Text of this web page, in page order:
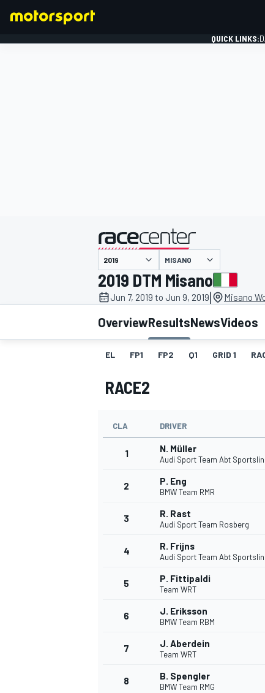
MOTOGP
QUICK LINKS:
presented by
MISANO
2019 DTM Misano
Jun 7, 2019 to Jun 9, 2019| Misano
OverviewResultsNewsVideos
EL FP1 FP2 Q1 GRID 1
RACE2
CLA DRIVER
1 N. Müller
Audi Sport Team Abt
2 P. Eng
BMW Team RMR
3 R. Rast
Audi Sport Team Rosberg
4 R. Frijns
Audi Sport Team Abt
5 P. Fittipaldi
Team WRT
6 J. Eriksson
BMW Team RBM
7 J. Aberdein
Team WRT
8 B. Spengler
BMW Team RMG